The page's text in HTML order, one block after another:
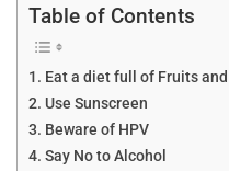
Table of Contents
Eat a diet full of Fruits
Use Sunscreen
Beware of HPV
Say No to Alcohol